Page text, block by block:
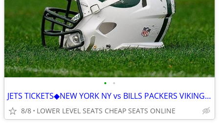
• •
JETS TICKETS◆︎NEW YORK NY vs BILLS PACKERS VIKINGS PATRIOTS BROWNS
8/8 LOWER LEVEL SEATS CHEAP SEATS ONLINE